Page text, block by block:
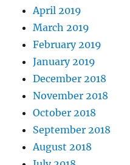
April 2019
March 2019
February 2019
January 2019
December 2018
November 2018
October 2018
September 2018
August 2018